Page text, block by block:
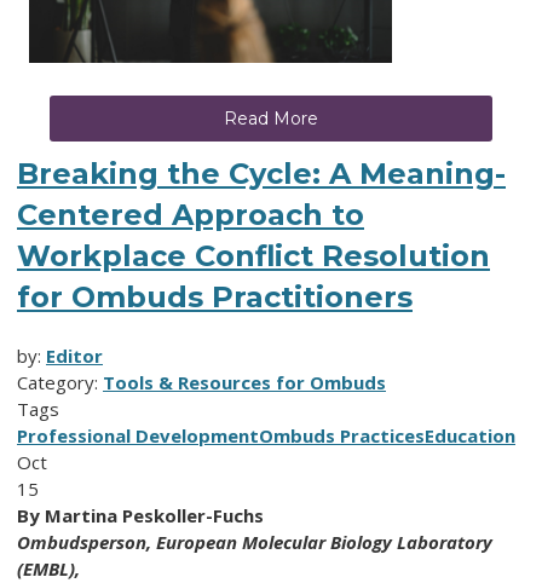
Read More
Breaking the Cycle: A Meaning-
Centered Approach to
Workplace Conflict Resolution
for Ombuds Practitioners
by: Editor
Category: Tools & Resources for Ombuds
Tags
Professional DevelopmentOmbuds PracticesEducation
Oct
15
By Martina Peskoller-Fuchs
Ombudsperson, European Molecular Biology Laboratory
(EMBL),